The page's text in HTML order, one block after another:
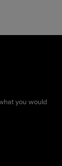
you would